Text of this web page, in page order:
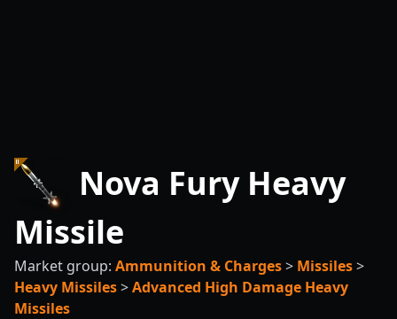
Nova Fury Heavy
Missile
Market group: Ammunition & Charges> Missiles>
Heavy Missiles>Advanced High Damage Heavy
Missiles